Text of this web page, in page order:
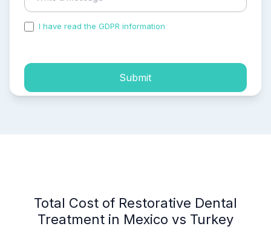
I have read the GDPR information
Submit
Total Cost of Restorative Dental
Treatment in Mexico vs Turkey